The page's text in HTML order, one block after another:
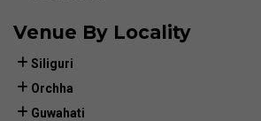
Venue By Locality
Siliguri
Orchha
Guwahati